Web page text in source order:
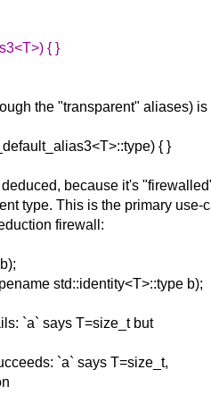
{ }
the "transparent" aliases) is
{ }
because it's
type. This is the primary use-
firewall:
std::identity<T>::type b);
`a` says T=size_t but
`a` says T=size_t,